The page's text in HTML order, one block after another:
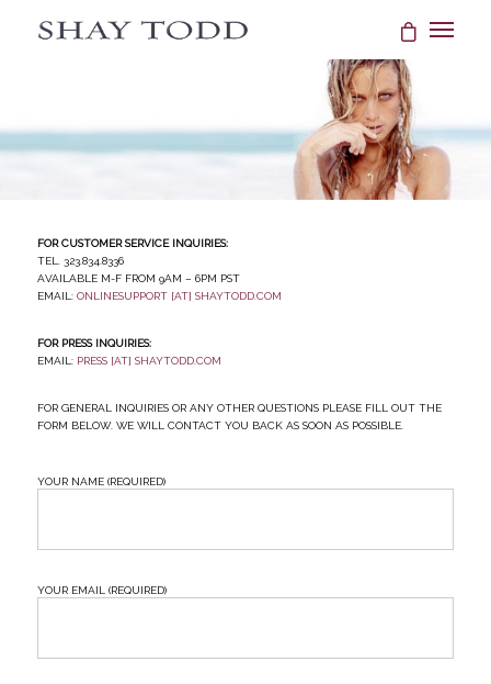
FOR CUSTOMER SERVICE INQUIRIES:
Tel. 323.834.8336
Available M-F from 9AM – 6PM PST
email:onlinesupport [at] shaytodd.com
FOR PRESS INQUIRIES:
email: press [at] shaytodd.com
For general inquiries or any other questions please fill out the
form below. We will contact you back as soon as possible.
Your Name (required)
Your Email (required)